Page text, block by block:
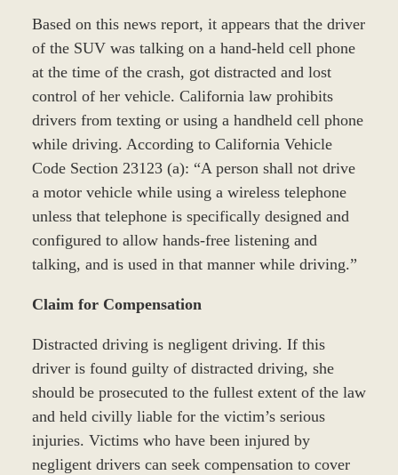
Based on this news report, it appears that the driver
of the SUV was talking on a hand-held cell phone
at the time of the crash, got distracted and lost
control of her vehicle. California law prohibits
drivers from texting or using a handheld cell phone
while driving. According to California Vehicle
Code Section 23123 (a): “A person shall not drive
a motor vehicle while using a wireless telephone
unless that telephone is specifically designed and
configured to allow hands-free listening and
talking, and is used in that manner while driving.”
Claim for Compensation
Distracted driving is negligent driving. If this
driver is found guilty of distracted driving, she
should be prosecuted to the fullest extent of the law
and held civilly liable for the victim’s serious
injuries. Victims who have been injured by
negligent drivers can seek compensation to cover